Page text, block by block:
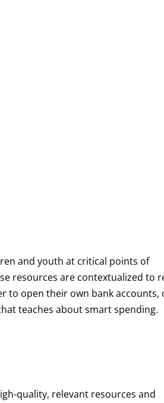
and youth at critical points of
resources are contextualized to
to open their own bank accounts,
teaches about smart spending.
quality, relevant resources and